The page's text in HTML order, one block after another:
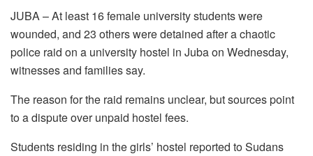
JUBA – At least 16 female university students were
wounded, and 23 others were detained after a chaotic
police raid on a university hostel in Juba on Wednesday,
witnesses and families say.
The reason for the raid remains unclear, but sources point
to a dispute over unpaid hostel fees.
Students residing in the girls’ hostel reported to Sudans